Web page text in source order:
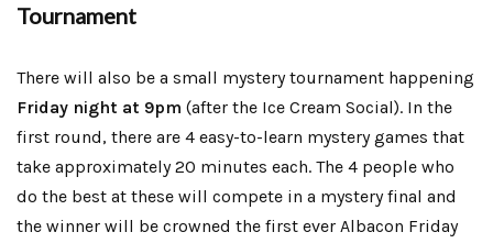
Tournament
There will also be a small mystery tournament happening
Friday night at 9pm (after the Ice Cream Social). In the
first round, there are 4 easy-to-learn mystery games that
take approximately 20 minutes each. The 4 people who
do the best at these will compete in a mystery final and
the winner will be crowned the first ever Albacon Friday